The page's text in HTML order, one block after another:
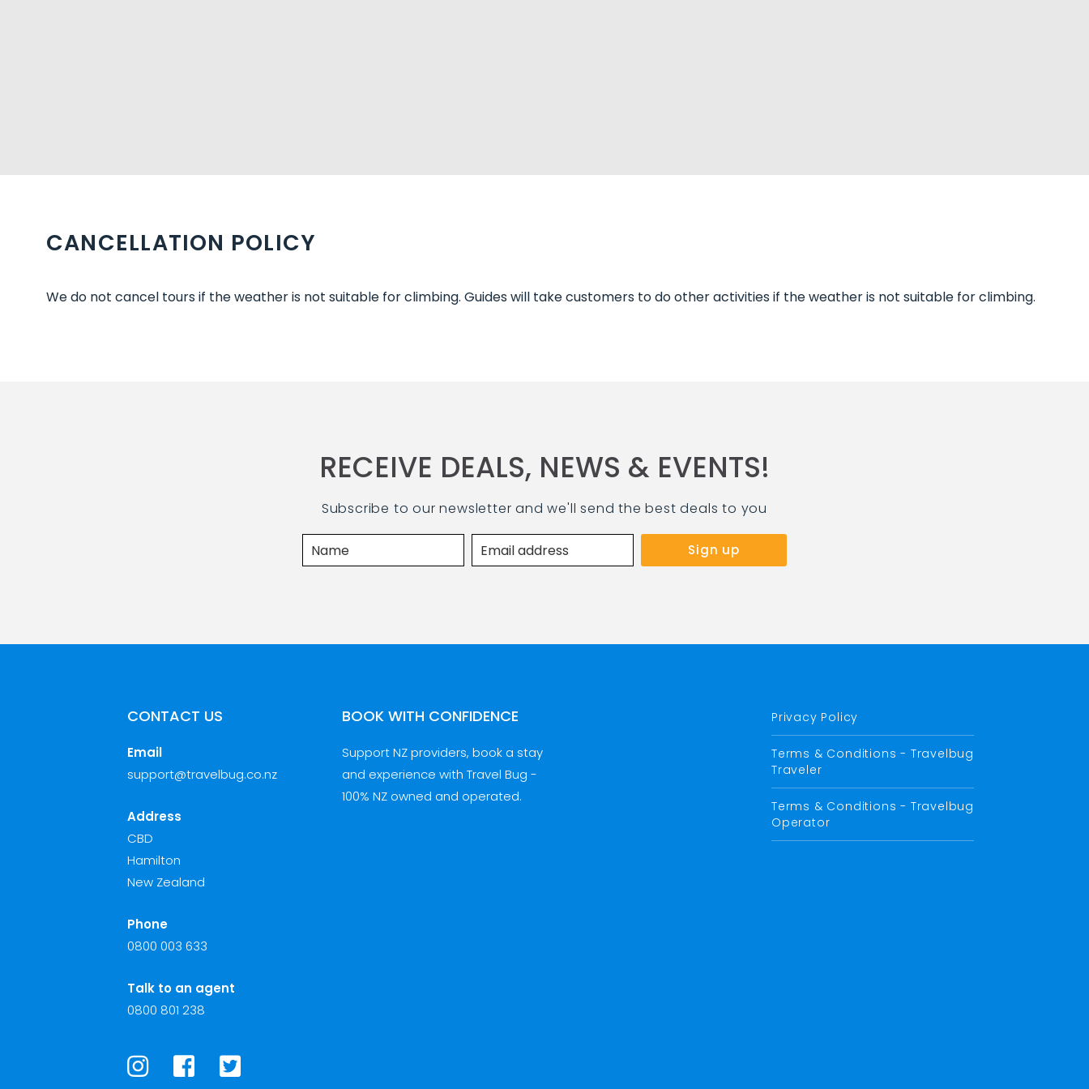
CANCELLATION POLICY
We do not cancel tours if the weather is not suitable for climbing. Guides will take customers to do other activities if the weather is not suitable for climbing.
RECEIVE DEALS, NEWS & EVENTS!
Subscribe to our newsletter and we'll send the best deals to you
CONTACT US
Email
support@travelbug.co.nz
Address
CBD
Hamilton
New Zealand
Phone
0800 003 633
Talk to an agent
0800 801 238
BOOK WITH CONFIDENCE
Support NZ providers, book a stay
and experience with Travel Bug -
100% NZ owned and operated.
Privacy Policy
Terms & Conditions - Travelbug
Traveler
Terms & Conditions - Travelbug
Operator